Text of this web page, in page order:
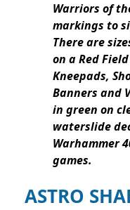
Warriors of
markings to
There are
on a Red
Kneepads,
Banners and
in green on
waterslide
Warhammer
games.
ASTRO